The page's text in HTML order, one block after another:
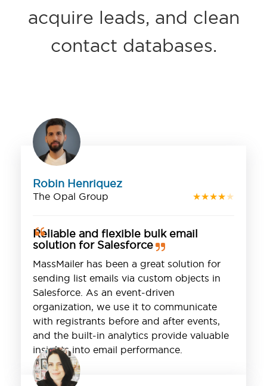
acquire leads, and clean
contact databases.
Robin Henriquez
The Opal Group ★★★★★
Reliable and flexible bulk email
solution for Salesforce
MassMailer has been a great solution for
sending list emails via custom objects in
Salesforce. As an event-driven
organization, we use it to communicate
with registrants before and after events,
and the built-in analytics provide valuable
insights into email performance.